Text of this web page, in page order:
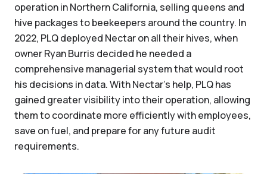
operation in Northern California, selling queens and
hive packages to beekeepers around the country. In
2022, PLQ deployed Nectar on all their hives, when
owner Ryan Burris decided he needed a
comprehensive managerial system that would root
his decisions in data. With Nectar’s help, PLQ has
gained greater visibility into their operation, allowing
them to coordinate more efficiently with employees,
save on fuel, and prepare for any future audit
requirements.